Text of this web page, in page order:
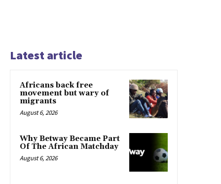
Latest article
Africans back free
movement but wary of
migrants
August 6, 2026
Why Betway Became Part
Of The African Matchday
August 6, 2026